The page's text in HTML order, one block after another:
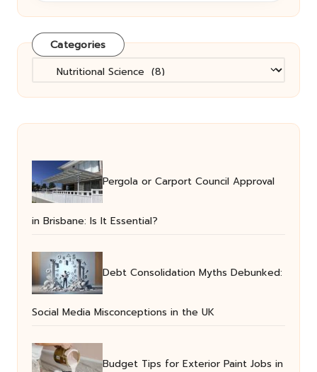
Categories
Categories
Pergola or Carport Council Approval
in Brisbane: Is It Essential?
Debt Consolidation Myths Debunked:
Social Media Misconceptions in the UK
Budget Tips for Exterior Paint Jobs in